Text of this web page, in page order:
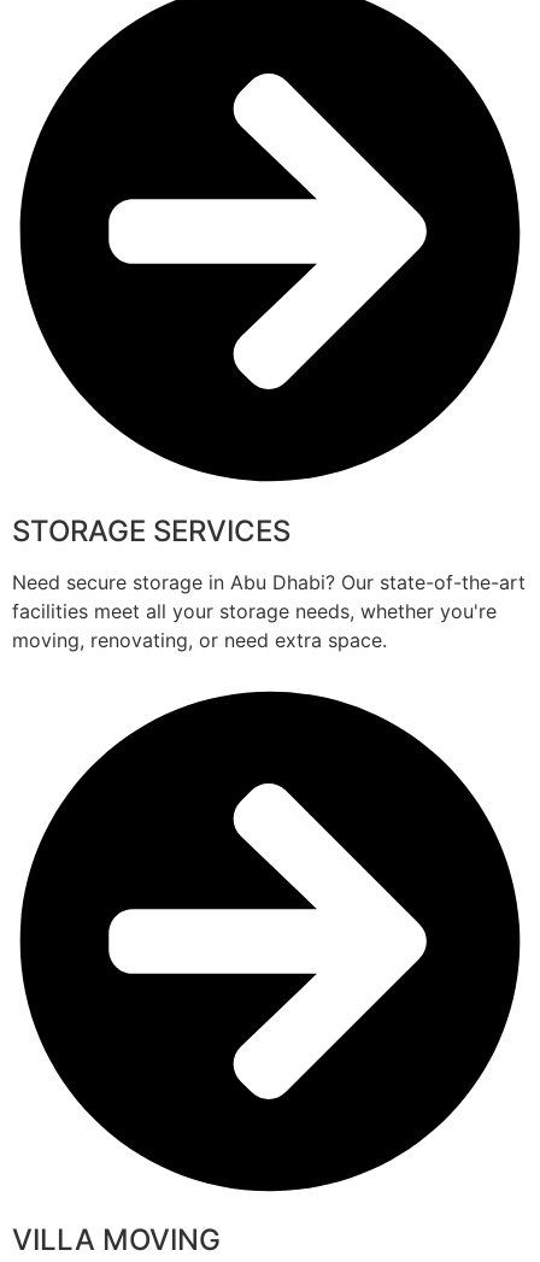
STORAGE SERVICES
Need secure storage in Abu Dhabi? Our state-of-the-art
facilities meet all your storage needs, whether you're
moving, renovating, or need extra space.
VILLA MOVING